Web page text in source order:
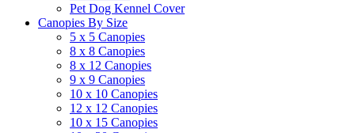
Pet Dog Kennel Cover
Canopies By Size
5 x 5 Canopies
8 x 8 Canopies
8 x 12 Canopies
9 x 9 Canopies
10 x 10 Canopies
12 x 12 Canopies
10 x 15 Canopies